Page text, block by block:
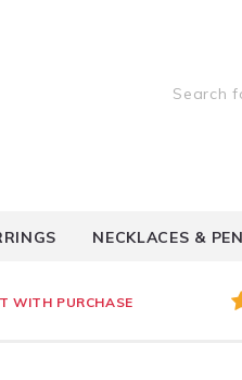
NECKLACES &
WITH PURCHASE